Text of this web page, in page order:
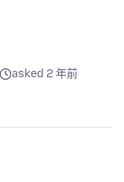
asked 2 年前